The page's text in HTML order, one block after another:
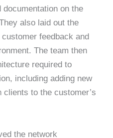
on the
also laid out the
feedback and
The team then
required to
including adding new
to the customer’s
the network